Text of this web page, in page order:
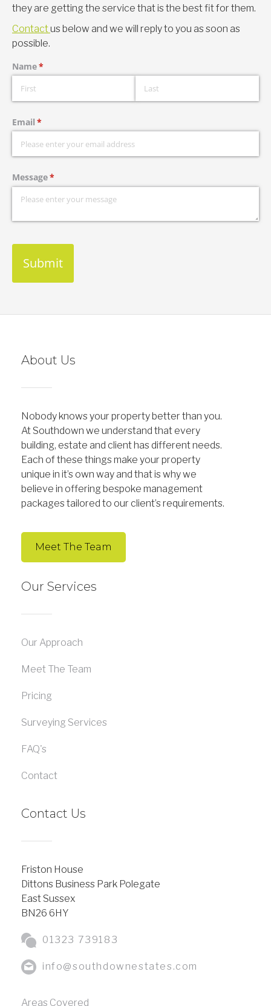
they are getting the service that is the best fit for them.
Contactus below and we will reply to you as soon as
possible.
Name*
(required)
Email *
(required)
Message*
(required)
Submit
About Us
Nobody knows your property better than you.
At Southdown we understand that every
building, estate and client has different needs.
Each of these things make your property
unique in it’s own way and that is why we
believe in offering bespoke management
packages tailored to our client’s requirements.
Meet The Team
Our Services
Our Approach
Meet The Team
Pricing
Surveying Services
FAQ's
Contact
Contact Us
Friston House
Dittons Business Park Polegate
East Sussex
BN26 6HY
01323 739183
info@southdownestates.com
Areas Covered